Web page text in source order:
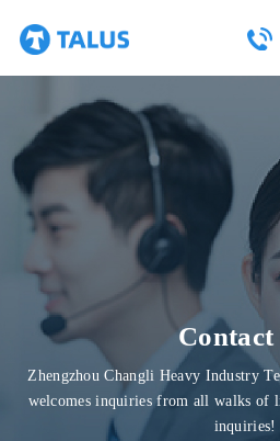
Contact
Zhengzhou Changli Heavy Industry
welcomes inquiries from all walks of
inquiries!